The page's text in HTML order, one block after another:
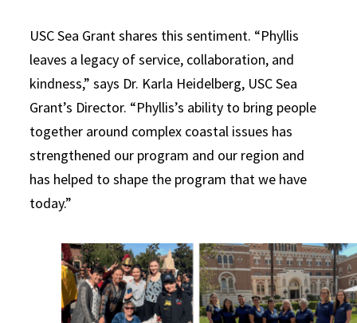
USC Sea Grant shares this sentiment. “Phyllis
leaves a legacy of service, collaboration, and
kindness,” says Dr. Karla Heidelberg, USC Sea
Grant’s Director. “Phyllis’s ability to bring people
together around complex coastal issues has
strengthened our program and our region and
has helped to shape the program that we have
today.”